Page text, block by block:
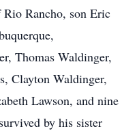
Rancho, son Eric
Thomas Waldinger,
Clayton Waldinger,
Lawson, and nine
by his sister